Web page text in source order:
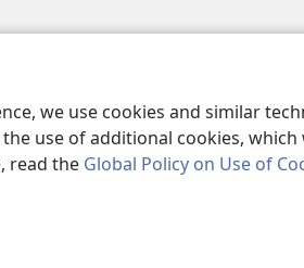
we use cookies and similar
use of additional cookies,
read the Global Policy on Use of
Tract Society of Pennsylvania.